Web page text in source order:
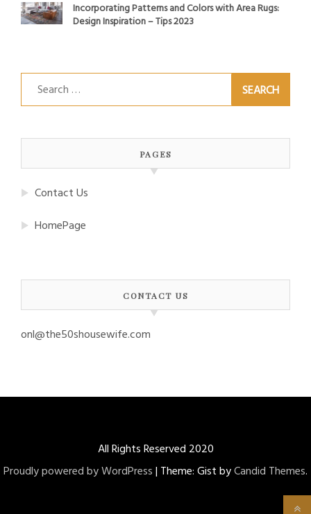
Incorporating Patterns and Colors with Area Rugs:
Design Inspiration – Tips 2023
Search
for:
PAGES
Contact Us
HomePage
CONTACT US
onl@the50shousewife.com
All Rights Reserved 2020
Proudly powered by WordPress| Theme: Gist byCandid Themes.